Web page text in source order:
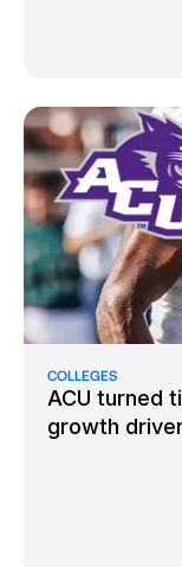
COLLEGES
ACU turned
growth